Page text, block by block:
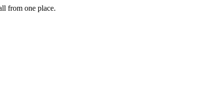
from one place.